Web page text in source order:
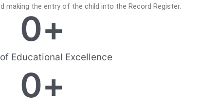
the entry of the child into the Record Register.
Educational Excellence
0+
0+